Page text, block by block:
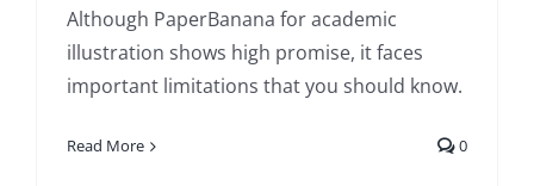
Although PaperBanana for academic
illustration shows high promise, it faces
important limitations that you should know.
Read More 0